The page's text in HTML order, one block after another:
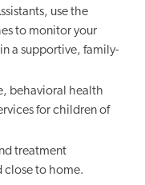
use the
to monitor your
a supportive, family-
behavioral health
for children of
treatment
close to home.